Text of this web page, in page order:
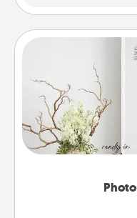
Write a heartfelt
it